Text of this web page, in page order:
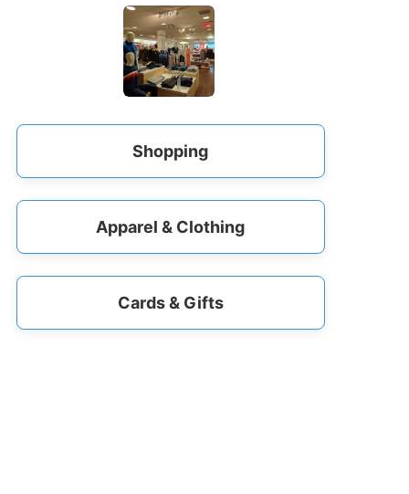
Shopping
Apparel & Clothing
Cards & Gifts